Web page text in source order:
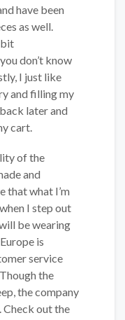
have been
as well.
bit
don’t know
I just like
and filling my
later and
cart.
of the
and
that what I’m
I step out
be wearing
is
service
the
the company
Check out the